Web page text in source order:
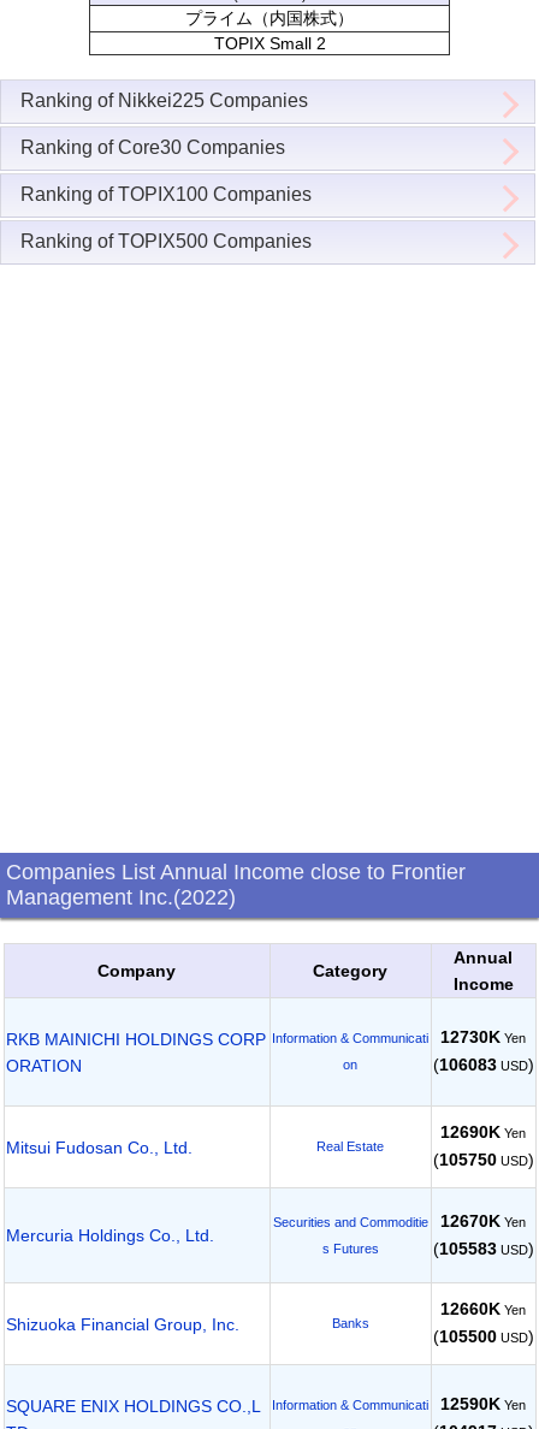
プライム（内国株式）
TOPIX Small 2
Ranking of Nikkei225 Companies
Ranking of Core30 Companies
Ranking of TOPIX100 Companies
Ranking of TOPIX500 Companies
Companies List Annual Income close to Frontier
Management Inc.(2022)
Company Category
Annual
Income
RKB MAINICHI HOLDINGS CORP
ORATION
Information & Communicati
on
12730K Yen
(106083USD)
Mitsui Fudosan Co., Ltd. Real Estate
12690K Yen
(105750USD)
Mercuria Holdings Co., Ltd.
Securities and Commoditie
s Futures
12670K Yen
(105583USD)
Shizuoka Financial Group, Inc. Banks
12660K Yen
(105500USD)
SQUARE ENIX HOLDINGS CO.,L
Information & Communicati
12590K Yen